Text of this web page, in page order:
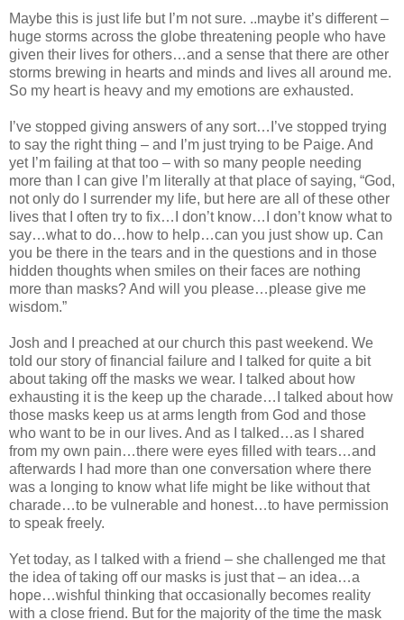
Maybe this is just life but I’m not sure. ..maybe it’s different –
huge storms across the globe threatening people who have
given their lives for others…and a sense that there are other
storms brewing in hearts and minds and lives all around me.
So my heart is heavy and my emotions are exhausted.
I’ve stopped giving answers of any sort…I’ve stopped trying
to say the right thing – and I’m just trying to be Paige. And
yet I’m failing at that too – with so many people needing
more than I can give I’m literally at that place of saying, “God,
not only do I surrender my life, but here are all of these other
lives that I often try to fix…I don’t know…I don’t know what to
say…what to do…how to help…can you just show up. Can
you be there in the tears and in the questions and in those
hidden thoughts when smiles on their faces are nothing
more than masks? And will you please…please give me
wisdom.”
Josh and I preached at our church this past weekend. We
told our story of financial failure and I talked for quite a bit
about taking off the masks we wear. I talked about how
exhausting it is the keep up the charade…I talked about how
those masks keep us at arms length from God and those
who want to be in our lives. And as I talked…as I shared
from my own pain…there were eyes filled with tears…and
afterwards I had more than one conversation where there
was a longing to know what life might be like without that
charade…to be vulnerable and honest…to have permission
to speak freely.
Yet today, as I talked with a friend – she challenged me that
the idea of taking off our masks is just that – an idea…a
hope…wishful thinking that occasionally becomes reality
with a close friend. But for the majority of the time the mask